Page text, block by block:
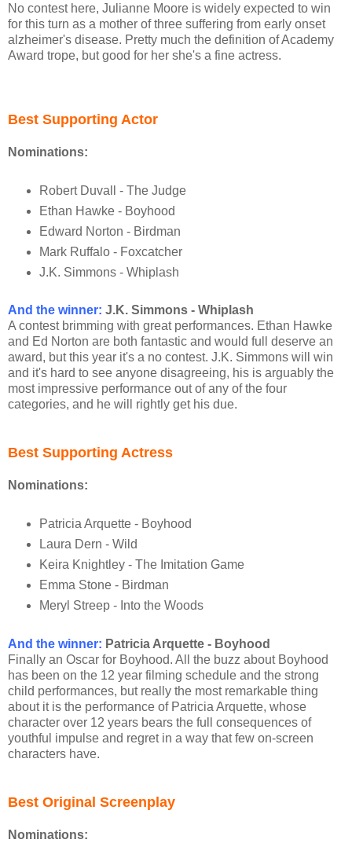
No contest here, Julianne Moore is widely expected to win
for this turn as a mother of three suffering from early onset
alzheimer's disease. Pretty much the definition of Academy
Award trope, but good for her she's a fine actress.
Best Supporting Actor
Nominations:
Robert Duvall - The Judge
Ethan Hawke - Boyhood
Edward Norton - Birdman
Mark Ruffalo - Foxcatcher
J.K. Simmons - Whiplash
And the winner: J.K. Simmons - Whiplash
A contest brimming with great performances. Ethan Hawke
and Ed Norton are both fantastic and would full deserve an
award, but this year it's a no contest. J.K. Simmons will win
and it's hard to see anyone disagreeing, his is arguably the
most impressive performance out of any of the four
categories, and he will rightly get his due.
Best Supporting Actress
Nominations:
Patricia Arquette - Boyhood
Laura Dern - Wild
Keira Knightley - The Imitation Game
Emma Stone - Birdman
Meryl Streep - Into the Woods
And the winner: Patricia Arquette - Boyhood
Finally an Oscar for Boyhood. All the buzz about Boyhood
has been on the 12 year filming schedule and the strong
child performances, but really the most remarkable thing
about it is the performance of Patricia Arquette, whose
character over 12 years bears the full consequences of
youthful impulse and regret in a way that few on-screen
characters have.
Best Original Screenplay
Nominations: